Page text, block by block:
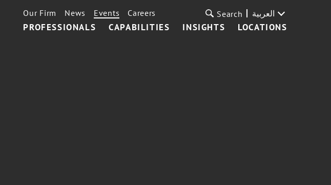
PROFESSIONALS CAPABILITIES INSIGHTS LOCATIONS
Our Firm News Events Careers Search العربية